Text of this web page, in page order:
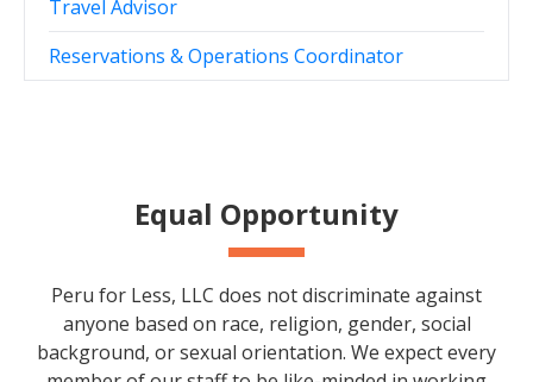
Travel Advisor
Reservations & Operations Coordinator
Equal Opportunity
Peru for Less, LLC does not discriminate against
anyone based on race, religion, gender, social
background, or sexual orientation. We expect every